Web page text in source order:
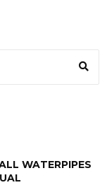
WATERPIPES